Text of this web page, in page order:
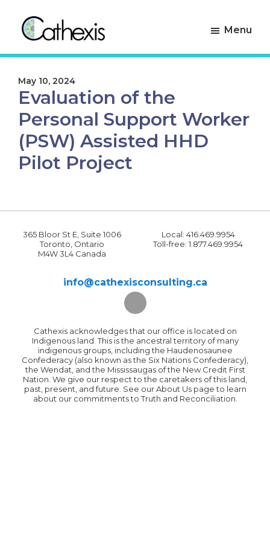
primary
navigation
main
content
Cathexis
Menu
May 10, 2024
Evaluation of the
Personal Support Worker
(PSW) Assisted HHD
Pilot Project
365 Bloor St E, Suite 1006
Toronto, Ontario
M4W 3L4 Canada
Local: 416.469.9954
Toll-free: 1.877.469.9954
info@cathexisconsulting.ca
Cathexis acknowledges that our office is located on
Indigenous land. This is the ancestral territory of many
indigenous groups, including the Haudenosaunee
Confederacy (also known as the Six Nations Confederacy),
the Wendat, and the Mississaugas of the New Credit First
Nation. We give our respect to the caretakers of this land,
past, present, and future. See our About Us page to learn
about our commitments to Truth and Reconciliation.